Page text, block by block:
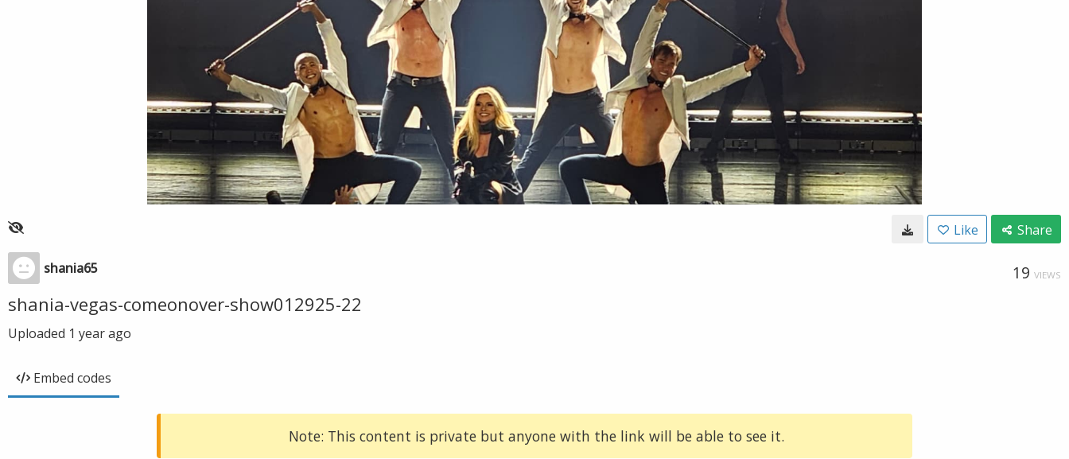
Like Share
shania65 19 VIEWS
shania-vegas-comeonover-show012925-22
Uploaded 1 year ago
Embed codes
Note: This content is private but anyone with the link will be able to see it.